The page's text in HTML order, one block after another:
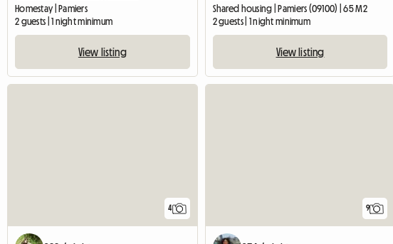
Homestay | Pamiers
2 guests | 1 night minimum
View listing
Shared housing | Pamiers (09100) | 65 M2
2 guests | 1 night minimum
View listing
4 9